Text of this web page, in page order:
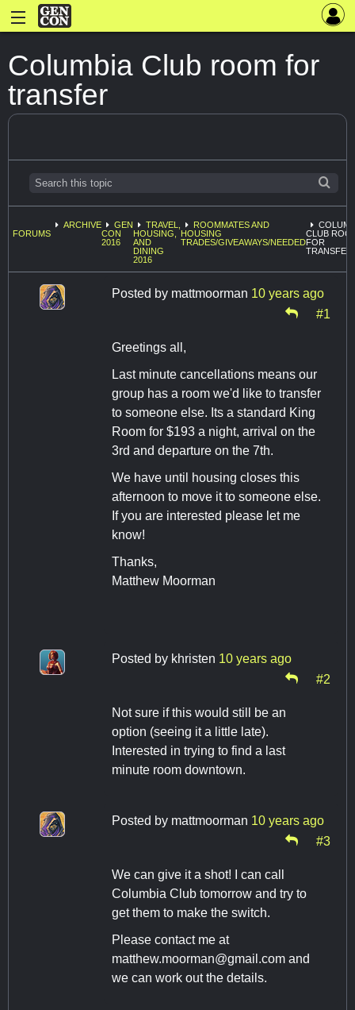
Columbia Club room for
transfer
FORUMS
ARCHIVE
GEN
CON
2016
TRAVEL,
HOUSING,
AND
DINING
2016
ROOMMATES AND
HOUSING
TRADES/GIVEAWAYS/NEEDED
CLUB
FOR
TRANSFER
Posted by mattmoorman 10 years ago
#1
Greetings all,
Last minute cancellations means our
group has a room we'd like to transfer
to someone else. Its a standard King
Room for $193 a night, arrival on the
3rd and departure on the 7th.
We have until housing closes this
afternoon to move it to someone else.
If you are interested please let me
know!
Thanks,
Matthew Moorman
Posted by khristen 10 years ago
#2
Not sure if this would still be an
option (seeing it a little late).
Interested in trying to find a last
minute room downtown.
Posted by mattmoorman 10 years ago
#3
We can give it a shot! I can call
Columbia Club tomorrow and try to
get them to make the switch.
Please contact me at
matthew.moorman@gmail.com and
we can work out the details.